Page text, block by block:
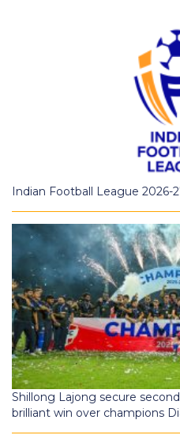
Indian Football League 2026-
Shillong Lajong secure
brilliant win over champions